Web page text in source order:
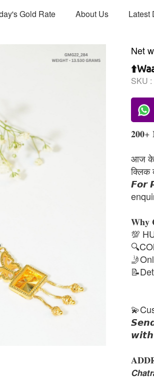
Gold Rate About Us Latest
Net
SKU :
𝟐𝟎𝟎+
आज के
क्लिक
𝙁𝙤𝙧
𝐖𝐡𝐲
💯